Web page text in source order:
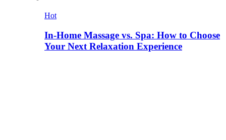
Hot
In-Home Massage vs. Spa: How to Choose
Your Next Relaxation Experience